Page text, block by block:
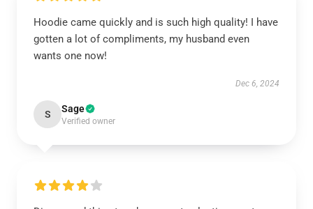
Hoodie came quickly and is such high quality! I have
gotten a lot of compliments, my husband even
wants one now!
Dec 6, 2024
S Sage
Verified owner